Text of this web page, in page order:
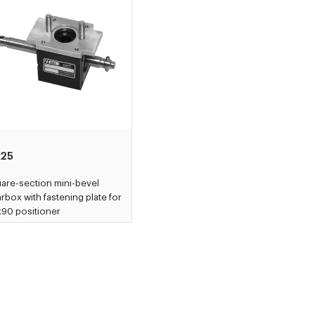
section mini-bevel
with fastening plate for
positioner